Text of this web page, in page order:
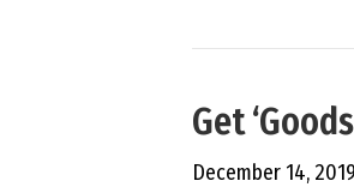
Get
December 14, 2019